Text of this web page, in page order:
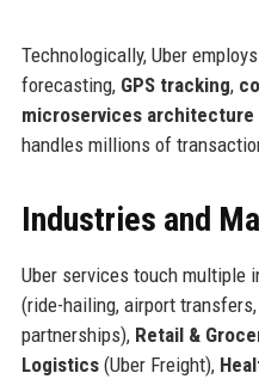
Technologically, Uber employs
forecasting, GPS tracking,
microservices architecture
handles millions of
Industries and
Uber services touch multiple
(ride-hailing, airport transfers,
partnerships), Retail &
Logistics(Uber Freight),